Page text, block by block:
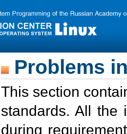
Problems
This section
standards. All the
during